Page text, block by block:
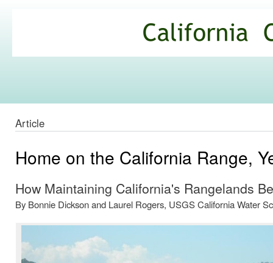
Commons
Article
Home on the California Range,
How Maintaining California's Rangelands
By Bonnie Dickson and Laurel Rogers, USGS California Water